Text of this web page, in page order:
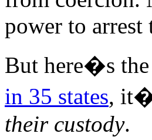
power to
But here�s
in 35 states,
their custody.